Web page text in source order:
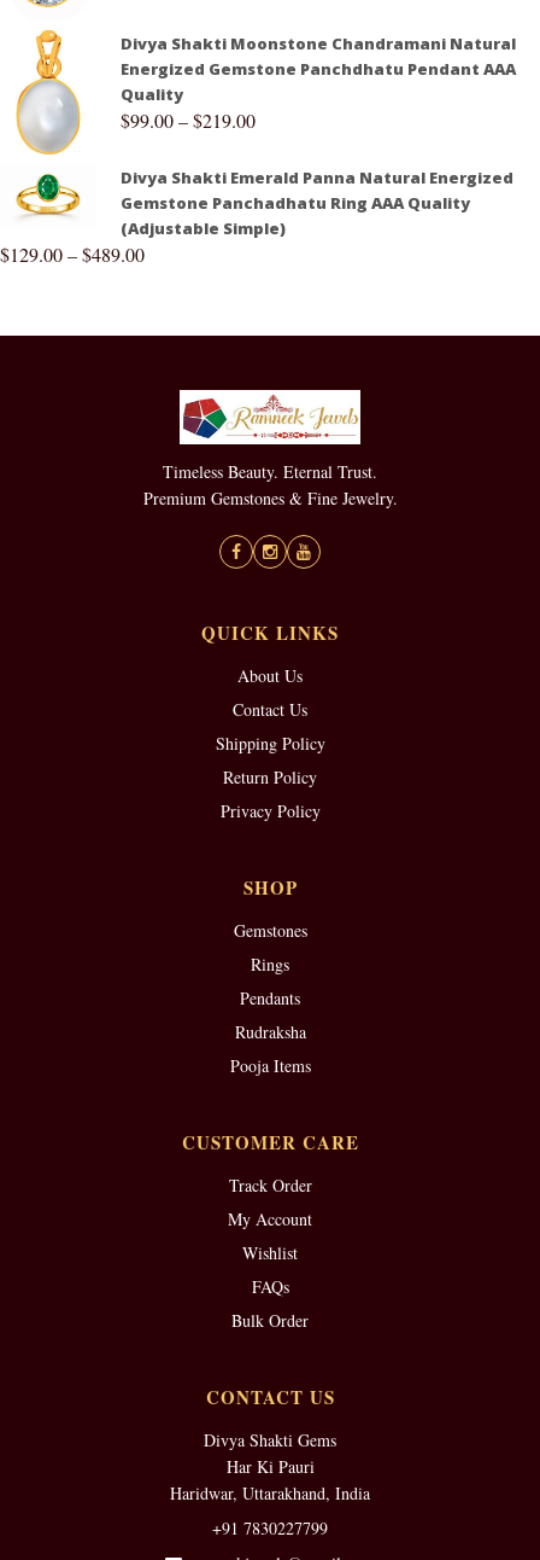
Divya Shakti Moonstone Chandramani Natural
Energized Gemstone Panchdhatu Pendant AAA
Quality
$99.00–$219.00
Divya Shakti Emerald Panna Natural Energized
Gemstone Panchadhatu Ring AAA Quality
(Adjustable Simple)
$129.00–$489.00
Timeless Beauty. Eternal Trust.
Premium Gemstones & Fine Jewelry.
QUICK LINKS
About Us
Contact Us
Shipping Policy
Return Policy
Privacy Policy
SHOP
Gemstones
Rings
Pendants
Rudraksha
Pooja Items
CUSTOMER CARE
Track Order
My Account
Wishlist
FAQs
Bulk Order
CONTACT US
Divya Shakti Gems
Har Ki Pauri
Haridwar, Uttarakhand, India
+91 7830227799